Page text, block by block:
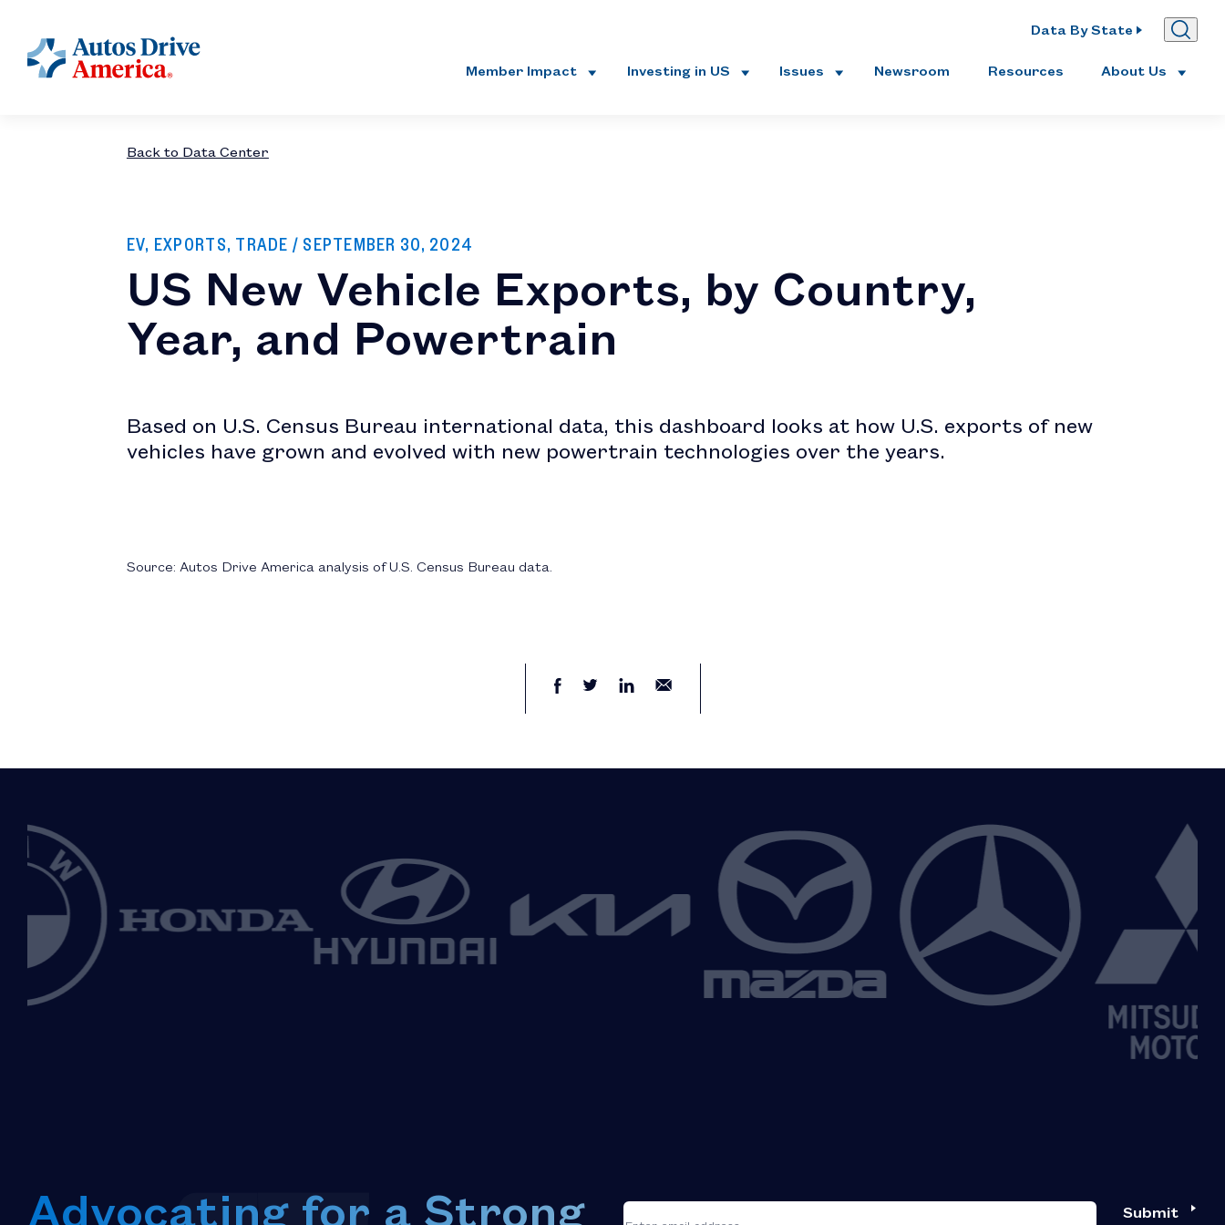
Member Impact Investing in US Issues Newsroom Resources About Us
Data By State
Back to Data Center
EV, EXPORTS, TRADE / SEPTEMBER 30, 2024
US New Vehicle Exports, by Country,
Year, and Powertrain
Based on U.S. Census Bureau international data, this dashboard looks at how U.S. exports of new
vehicles have grown and evolved with new powertrain technologies over the years.
Source: Autos Drive America analysis of U.S. Census Bureau data.
Advocating for a Strong "*
Email
Submit